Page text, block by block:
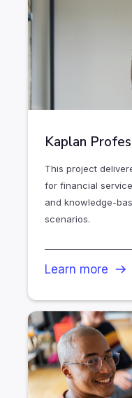
Kaplan
This project
for financial
and knowledge-
scenarios.
Learn more